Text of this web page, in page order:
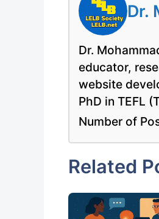
Dr.
Dr.
educator,
website
PhD in TEFL
Number of
Related